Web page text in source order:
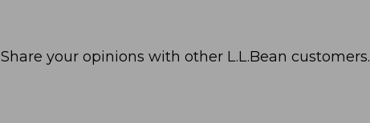
Share your opinions with other L.L.Bean customers.